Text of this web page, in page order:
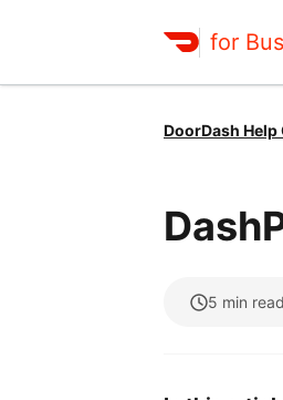
for
DoorDash Help
5 min read